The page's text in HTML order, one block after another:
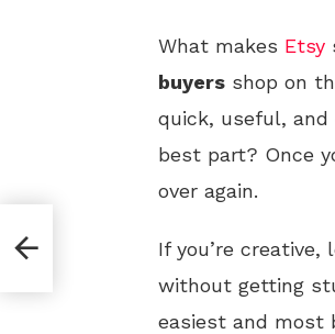
What makes Etsy
buyers shop on
quick, useful,
best part? Once
over again.
If you’re
without getting
easiest and most